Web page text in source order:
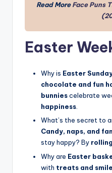
Read MoreFace Puns
Easter
Why is Easter
chocolate and fun
bunniescelebrate
happiness.
What’s the secret to
Candy, naps, and
stay happy? By
Why are Easter
with treats and